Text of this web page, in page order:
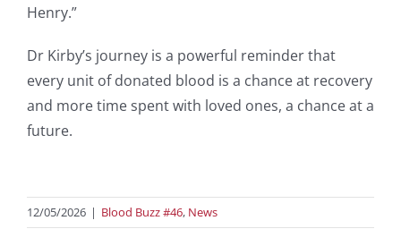
Henry.”
Dr Kirby’s journey is a powerful reminder that
every unit of donated blood is a chance at recovery
and more time spent with loved ones, a chance at a
future.
12/05/2026 | Blood Buzz #46, News